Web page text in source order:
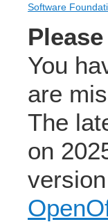
Software
You
are
The
on